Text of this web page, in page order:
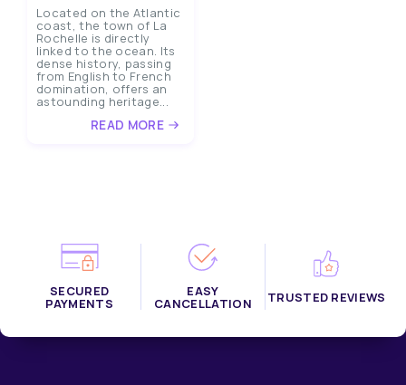
Located on the Atlantic
coast, the town of La
Rochelle is directly
linked to the ocean. Its
dense history, passing
from English to French
domination, offers an
astounding heritage...
READ MORE
SECURED
PAYMENTS
EASY
CANCELLATION TRUSTED REVIEWS